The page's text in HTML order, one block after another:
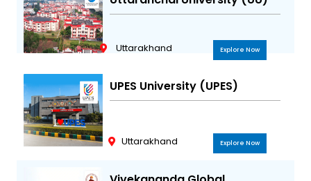
Uttarakhand Explore Now
UPES University (UPES)
Uttarakhand Explore Now